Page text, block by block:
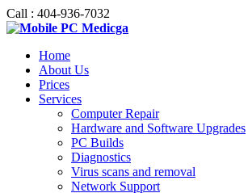
Call : 404-936-7032
Home
About Us
Prices
Services
Computer Repair
Hardware and Software Upgrades
PC Builds
Diagnostics
Virus scans and removal
Network Support